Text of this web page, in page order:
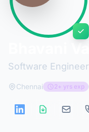
Software Engineer
Chennai 2+ yrs exp